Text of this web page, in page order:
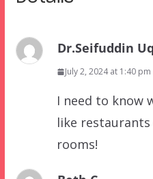
Dr.Seifuddin
July 2, 2024 at 1:40 pm
I need to know
like
rooms!